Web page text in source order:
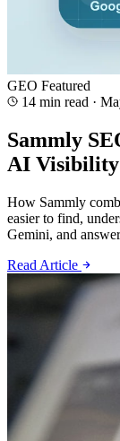
GEO Featured
14 min read ·
Sammly
AI Visibility
How Sammly
easier to find,
Gemini, and
Read Article